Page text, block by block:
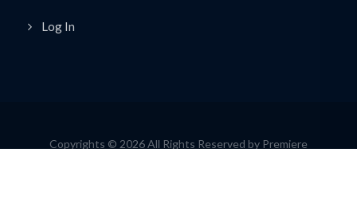
Log In
Copyrights © 2026 All Rights Reserved by Premiere